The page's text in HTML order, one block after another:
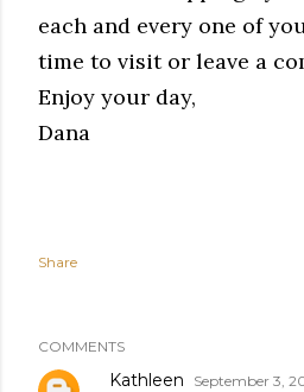
each and every one of
time to visit or leave a
Enjoy your day,
Dana
Share
COMMENTS
Kathleen September 3,